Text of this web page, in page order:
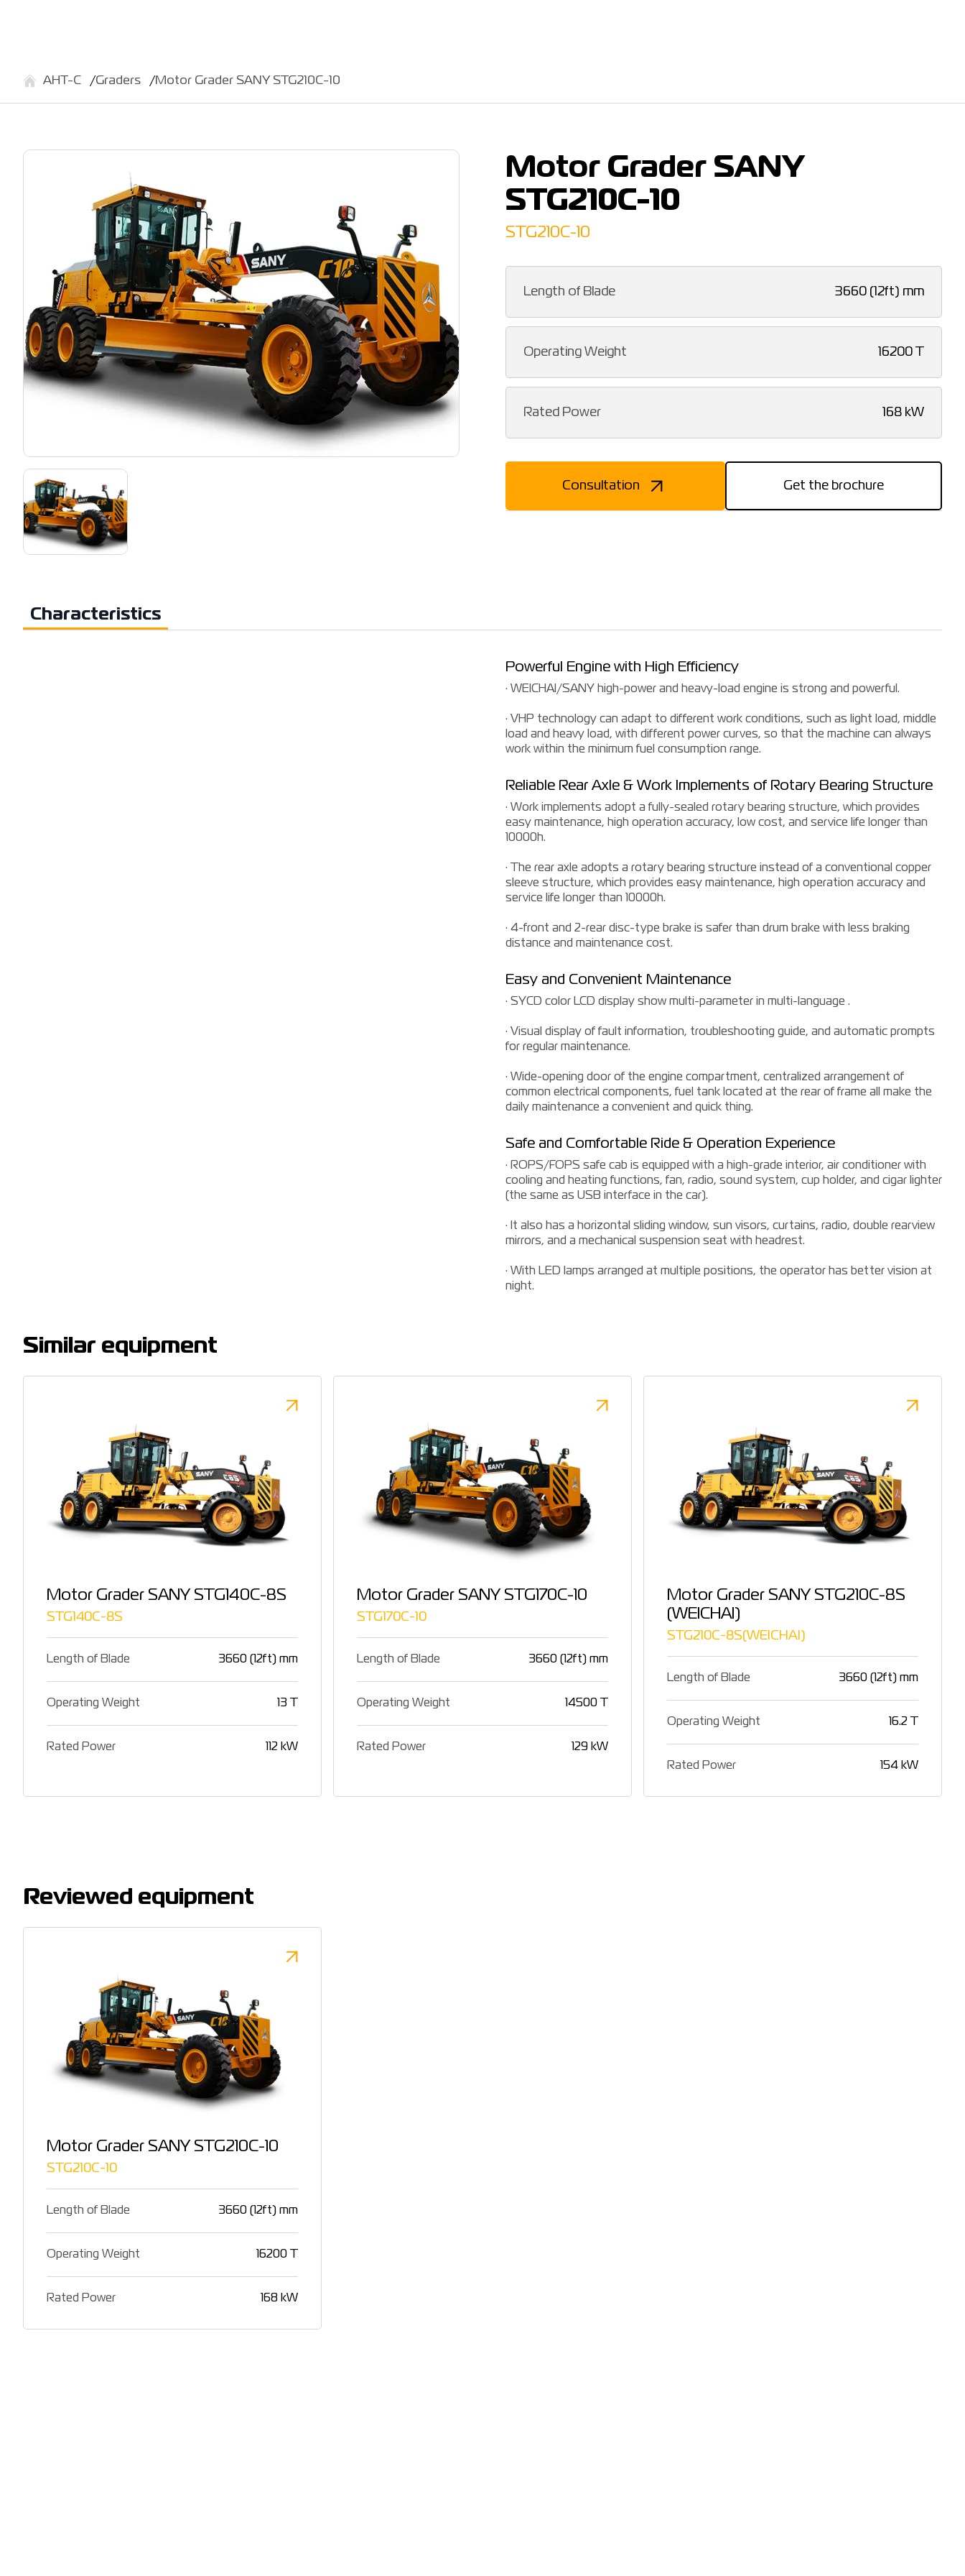
АНТ-С Graders Motor Grader SANY STG210C-10
Motor Grader SANY
STG210C-10
STG210C-10
Length of Blade 3660 (12ft) mm
Operating Weight 16200 T
Rated Power 168 kW
Consultation Get the brochure
Characteristics
Powerful Engine with High Efficiency
· WEICHAI/SANY high-power and heavy-load engine is strong and powerful.
· VHP technology can adapt to different work conditions, such as light load, middle
load and heavy load, with different power curves, so that the machine can always
work within the minimum fuel consumption range.
Reliable Rear Axle & Work Implements of Rotary Bearing Structure
· Work implements adopt a fully-sealed rotary bearing structure, which provides
easy maintenance, high operation accuracy, low cost, and service life longer than
10000h.
· The rear axle adopts a rotary bearing structure instead of a conventional copper
sleeve structure, which provides easy maintenance, high operation accuracy and
service life longer than 10000h.
· 4-front and 2-rear disc-type brake is safer than drum brake with less braking
distance and maintenance cost.
Easy and Convenient Maintenance
· SYCD color LCD display show multi-parameter in multi-language .
· Visual display of fault information, troubleshooting guide, and automatic prompts
for regular maintenance.
· Wide-opening door of the engine compartment, centralized arrangement of
common electrical components, fuel tank located at the rear of frame all make the
daily maintenance a convenient and quick thing.
Safe and Comfortable Ride & Operation Experience
· ROPS/FOPS safe cab is equipped with a high-grade interior, air conditioner with
cooling and heating functions, fan, radio, sound system, cup holder, and cigar lighter
(the same as USB interface in the car).
· It also has a horizontal sliding window, sun visors, curtains, radio, double rearview
mirrors, and a mechanical suspension seat with headrest.
· With LED lamps arranged at multiple positions, the operator has better vision at
night.
Similar equipment
Motor Grader SANY STG140C-8S
STG140C-8S
Length of Blade 3660 (12ft) mm
Operating Weight 13 T
Rated Power 112 kW
Motor Grader SANY STG170C-10
STG170C-10
Length of Blade 3660 (12ft) mm
Operating Weight 14500 T
Rated Power 129 kW
Motor Grader SANY STG210C-8S
(WEICHAI)
STG210C-8S(WEICHAI)
Length of Blade 3660 (12ft) mm
Operating Weight 16.2 T
Rated Power 154 kW
Reviewed equipment
Motor Grader SANY STG210C-10
STG210C-10
Length of Blade 3660 (12ft) mm
Operating Weight 16200 T
Rated Power 168 kW